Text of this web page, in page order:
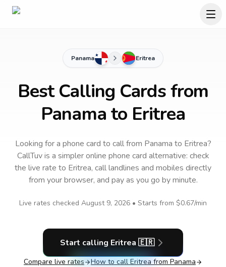
Panama Eritrea
Best Calling Cards from
Panama to Eritrea
Looking for a phone card to callfrom Panama to Eritrea?
CallTuv is a simpler online phone card alternative: check
the live rate to Eritrea, call landlines and mobiles directly
from your browser, and pay as you go by minute.
Live rates checked August 9, 2026 • Starts from $0.67/min
Start calling Eritrea 🇪🇷
Compare live rates How to call Eritrea from Panama